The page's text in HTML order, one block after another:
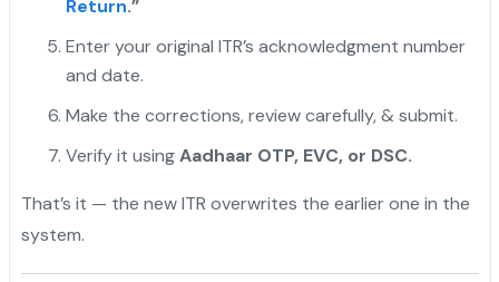
Return.”
Enter your original ITR’s acknowledgment number
and date.
Make the corrections, review carefully, & submit.
Verify it usingAadhaar OTP, EVC, or DSC.
That’s it — the new ITR overwrites the earlier one in the
system.